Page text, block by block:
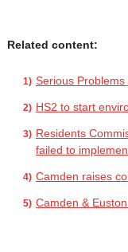
Related content:
Serious
HS2 to start
Residents
failed to
Camden raises
Camden &